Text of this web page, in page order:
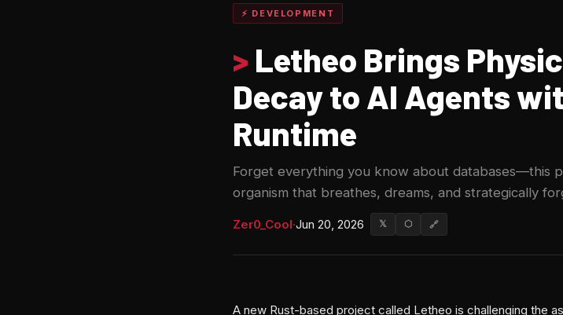
⚡ DEVELOPMENT
> Letheo Brings
Decay to AI Agents
Runtime
Forget everything you know about databases—this
organism that breathes, dreams, and strategically
Zer0_Cool·Jun 20, 2026 𝕏 ⬡ 🔗
A new Rust-based project called Letheo is challenging the